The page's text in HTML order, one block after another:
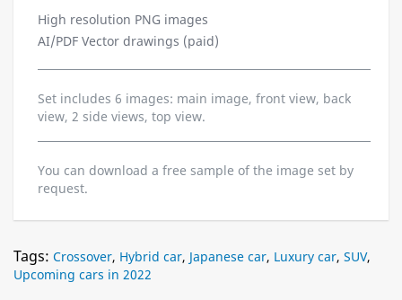
High resolution PNG images
AI/PDF Vector drawings (paid)
Set includes 6 images: main image, front view, back
view, 2 side views, top view.
You can download a free sample of the image set by
request.
Tags: Crossover, Hybrid car, Japanese car, Luxury car, SUV,
Upcoming cars in 2022